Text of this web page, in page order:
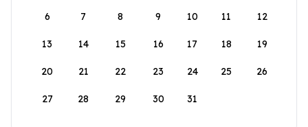
6 7 8 9 10 11 12
13 14 15 16 17 18 19
20 21 22 23 24 25 26
27 28 29 30 31